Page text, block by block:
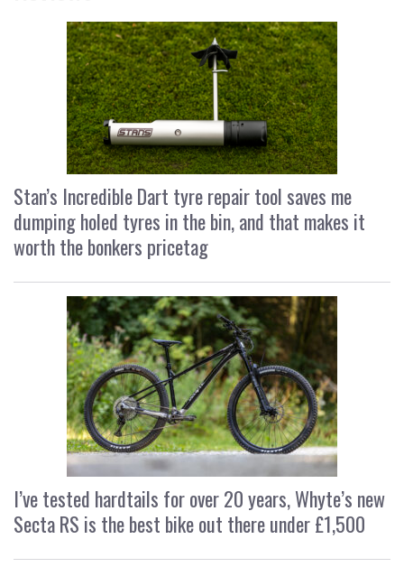
Stan’s Incredible Dart tyre repair tool saves me
dumping holed tyres in the bin, and that makes it
worth the bonkers pricetag
I’ve tested hardtails for over 20 years, Whyte’s new
Secta RS is the best bike out there under £1,500